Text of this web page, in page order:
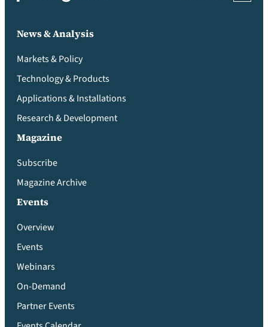
News & Analysis
Markets & Policy
Technology & Products
Applications & Installations
Research & Development
Magazine
Subscribe
Magazine Archive
Events
Overview
Events
Webinars
On-Demand
Partner Events